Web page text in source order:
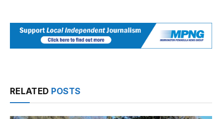
RELATED POSTS